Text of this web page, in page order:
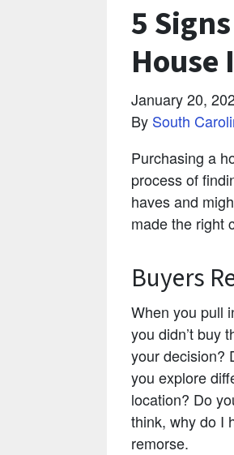
5
House
January 20,
By South
Purchasing a
process of
haves and
made the right
Buyers
When you pull
you didn’t buy
your decision?
you explore
location? Do
think, why do I
remorse.